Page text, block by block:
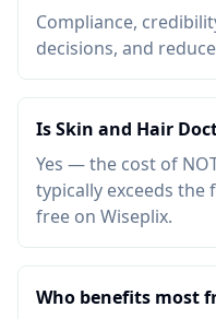
Compliance,
decisions, and
Is Skin and Hair
Yes — the cost of
typically exceeds the
free on Wiseplix.
Who benefits most